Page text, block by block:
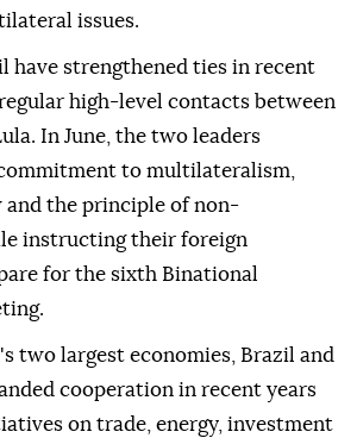
issues.
have strengthened ties in recent
high-level contacts between
In June, the two leaders
to multilateralism,
the principle of non-
instructing their foreign
for the sixth Binational
two largest economies, Brazil and
cooperation in recent years
on trade, energy, investment